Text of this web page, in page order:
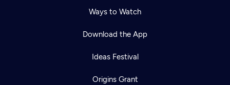
Ways to Watch
Download the App
Ideas Festival
Origins Grant